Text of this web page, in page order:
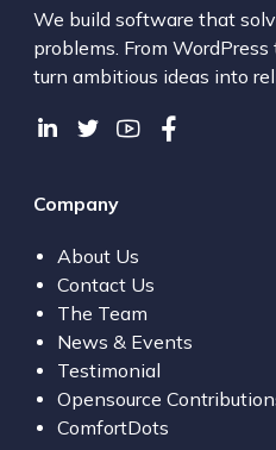
We build software that
problems. From
turn ambitious ideas into
Company
About Us
Contact Us
The Team
News & Events
Testimonial
Opensource
ComfortDots